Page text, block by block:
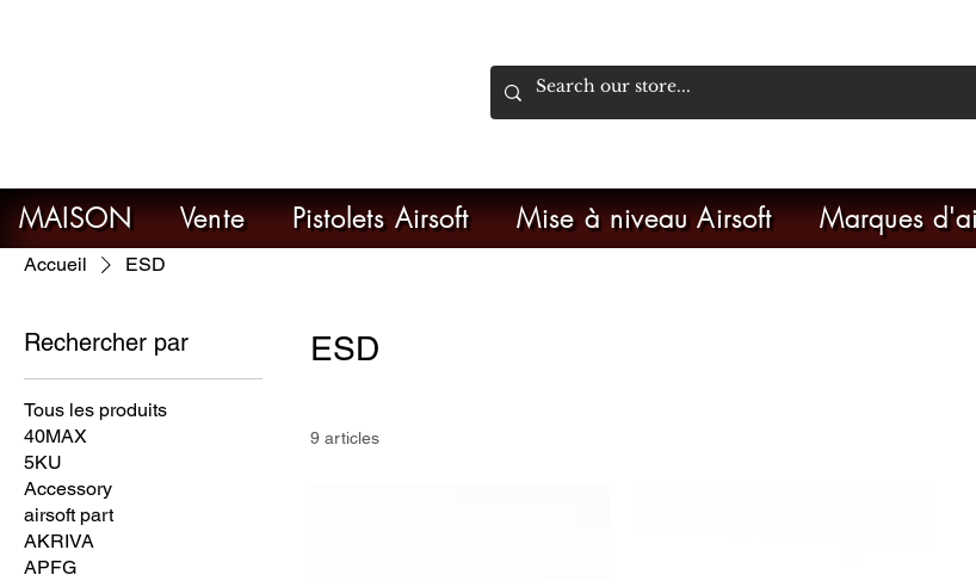
MAISON Vente Pistolets Airsoft Mise à niveau Airsoft Marques
Accueil ESD
Rechercher par
Tous les produits
40MAX
5KU
Accessory
airsoft part
AKRIVA
APFG
ESD
9 articles